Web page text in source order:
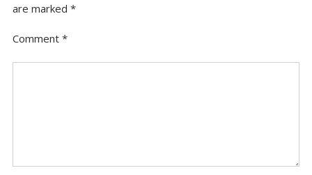
are marked *
Comment *